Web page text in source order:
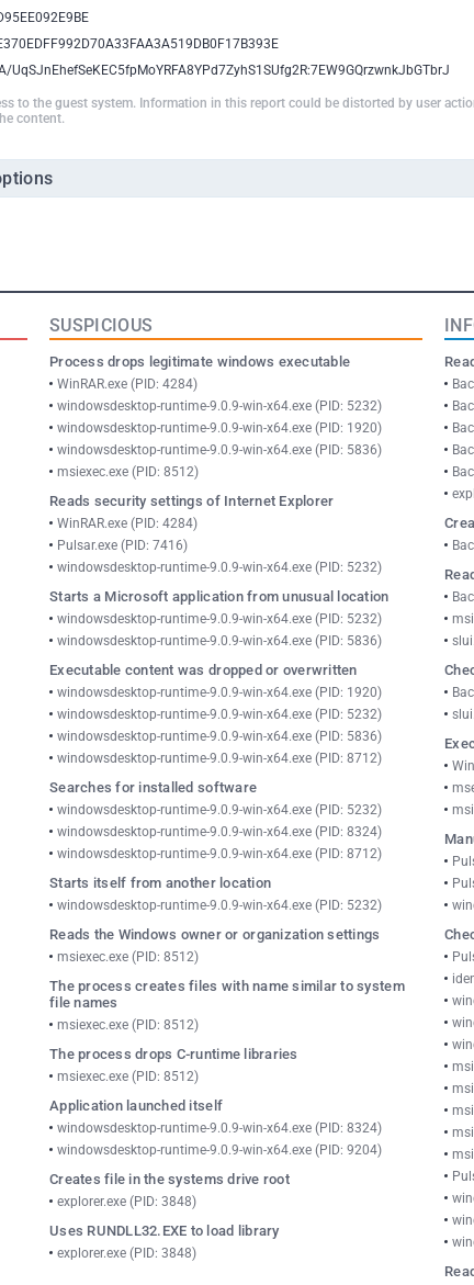
to the guest system. Information in this report could be distorted by user
content.
SUSPICIOUS
Process drops legitimate windows executable
WinRAR.exe (PID: 4284)
windowsdesktop-runtime-9.0.9-win-x64.exe (PID: 5232)
windowsdesktop-runtime-9.0.9-win-x64.exe (PID: 1920)
windowsdesktop-runtime-9.0.9-win-x64.exe (PID: 5836)
msiexec.exe (PID: 8512)
Reads security settings of Internet Explorer
WinRAR.exe (PID: 4284)
Pulsar.exe (PID: 7416)
windowsdesktop-runtime-9.0.9-win-x64.exe (PID: 5232)
Starts a Microsoft application from unusual location
windowsdesktop-runtime-9.0.9-win-x64.exe (PID: 5232)
windowsdesktop-runtime-9.0.9-win-x64.exe (PID: 5836)
Executable content was dropped or overwritten
windowsdesktop-runtime-9.0.9-win-x64.exe (PID: 1920)
windowsdesktop-runtime-9.0.9-win-x64.exe (PID: 5232)
windowsdesktop-runtime-9.0.9-win-x64.exe (PID: 5836)
windowsdesktop-runtime-9.0.9-win-x64.exe (PID: 8712)
Searches for installed software
windowsdesktop-runtime-9.0.9-win-x64.exe (PID: 5232)
windowsdesktop-runtime-9.0.9-win-x64.exe (PID: 8324)
windowsdesktop-runtime-9.0.9-win-x64.exe (PID: 8712)
Starts itself from another location
windowsdesktop-runtime-9.0.9-win-x64.exe (PID: 5232)
Reads the Windows owner or organization settings
msiexec.exe (PID: 8512)
The process creates files with name similar to system
file names
msiexec.exe (PID: 8512)
The process drops C-runtime libraries
msiexec.exe (PID: 8512)
Application launched itself
windowsdesktop-runtime-9.0.9-win-x64.exe (PID: 8324)
windowsdesktop-runtime-9.0.9-win-x64.exe (PID: 9204)
Creates file in the systems drive root
explorer.exe (PID: 3848)
Uses RUNDLL32.EXE to load library
explorer.exe (PID: 3848)